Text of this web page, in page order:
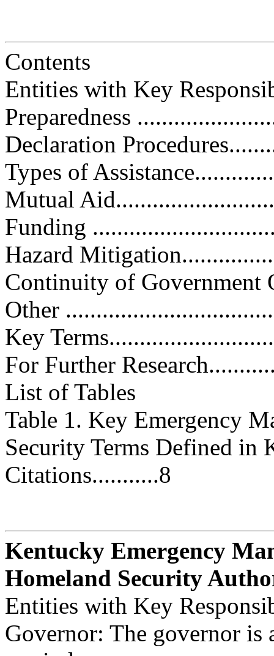
Contents
Entities with Key
Preparedness
Declaration
Types of
Mutual
Funding
Hazard
Continuity of Government
Other
Key
For Further
List of Tables
Table 1. Key Emergency
Security Terms Defined in
Citations...........8
Kentucky Emergency
Homeland Security
Entities with Key
Governor: The governor is